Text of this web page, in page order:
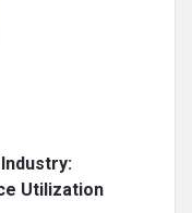
Utilization